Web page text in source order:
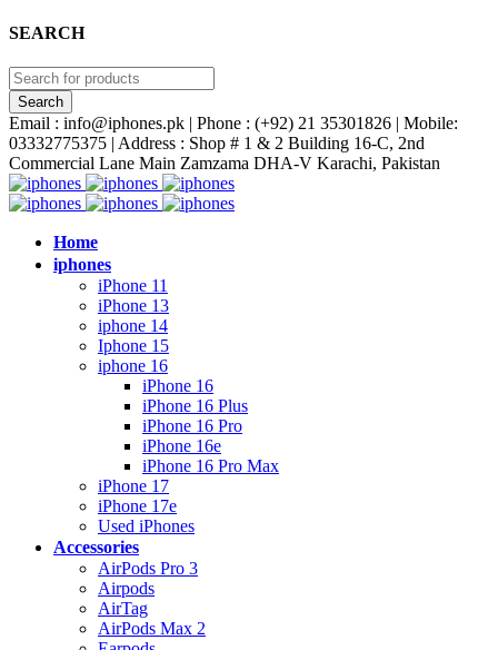
SEARCH
Email : info@iphones.pk | Phone : (+92) 21 35301826 | Mobile:
03332775375 | Address : Shop # 1 & 2 Building 16-C, 2nd
Commercial Lane Main Zamzama DHA-V Karachi, Pakistan
Home
iphones
iPhone 11
iPhone 13
iphone 14
Iphone 15
iphone 16
iPhone 16
iPhone 16 Plus
iPhone 16 Pro
iPhone 16e
iPhone 16 Pro Max
iPhone 17
iPhone 17e
Used iPhones
Accessories
AirPods Pro 3
Airpods
AirTag
AirPods Max 2